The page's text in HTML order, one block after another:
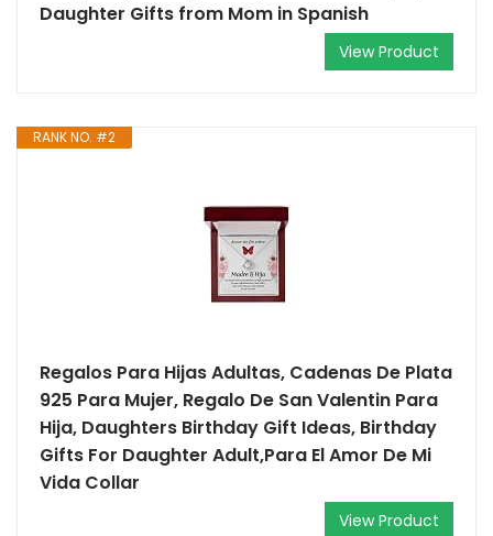
Daughter Gifts from Mom in Spanish
View Product
RANK NO. #2
Regalos Para Hijas Adultas, Cadenas De Plata
925 Para Mujer, Regalo De San Valentin Para
Hija, Daughters Birthday Gift Ideas, Birthday
Gifts For Daughter Adult,Para El Amor De Mi
Vida Collar
View Product